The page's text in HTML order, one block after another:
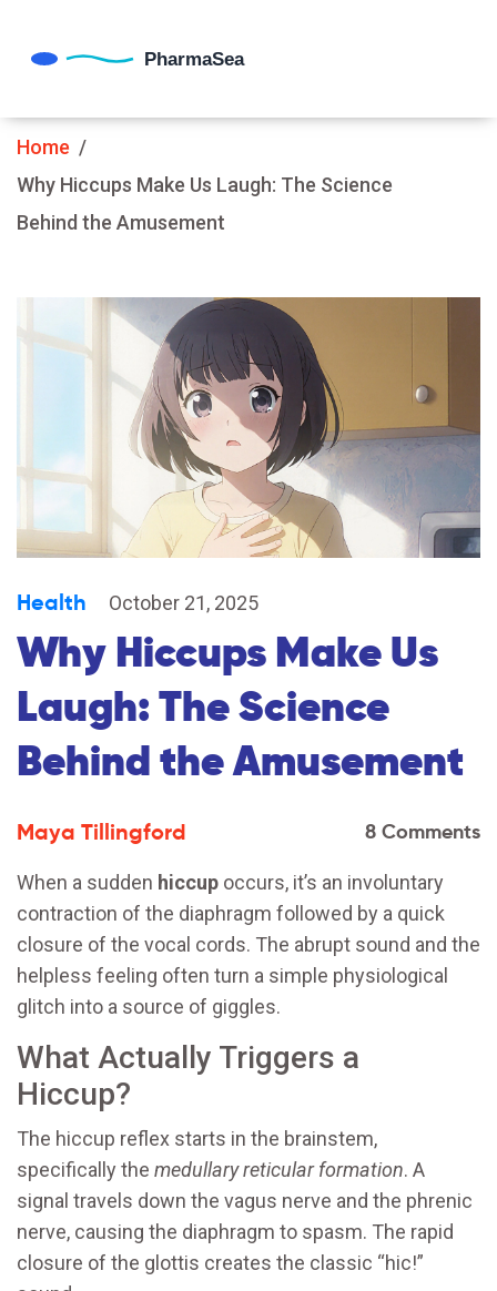
Home
Why Hiccups Make Us Laugh: The Science
Behind the Amusement
Health October 21, 2025
Why Hiccups Make Us
Laugh: The Science
Behind the Amusement
Maya Tillingford 8 Comments
When a sudden hiccup occurs, it’s an involuntary
contraction of the diaphragm followed by a quick
closure of the vocal cords. The abrupt sound and the
helpless feeling often turn a simple physiological
glitch into a source of giggles.
What Actually Triggers a
Hiccup?
The hiccup reflex starts in the brainstem,
specifically the medullary reticular formation. A
signal travels down the vagus nerve and the phrenic
nerve, causing the diaphragm to spasm. The rapid
closure of the glottis creates the classic “hic!”